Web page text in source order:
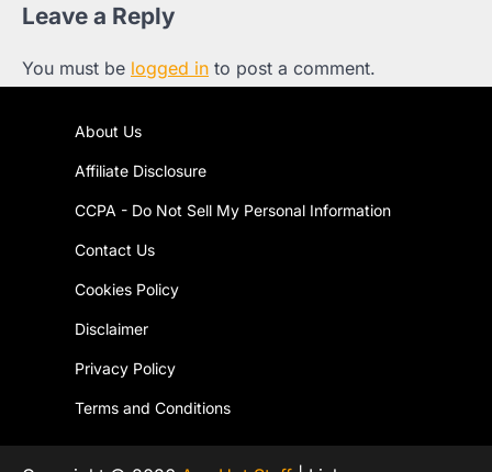
Leave a Reply
You must be logged in to post a comment.
About Us
Affiliate Disclosure
CCPA - Do Not Sell My Personal Information
Contact Us
Cookies Policy
Disclaimer
Privacy Policy
Terms and Conditions